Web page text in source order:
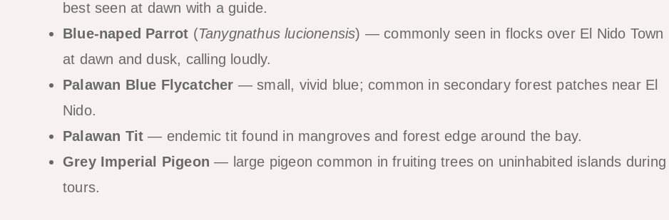
best seen at dawn with a guide.
Blue-naped Parrot (Tanygnathus lucionensis) — commonly seen in flocks over El Nido Town
at dawn and dusk, calling loudly.
Palawan Blue Flycatcher — small, vivid blue; common in secondary forest patches near El
Nido.
Palawan Tit — endemic tit found in mangroves and forest edge around the bay.
Grey Imperial Pigeon — large pigeon common in fruiting trees on uninhabited islands during
tours.